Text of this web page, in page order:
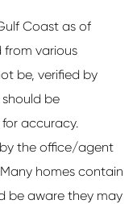
Coast as of
from various
be, verified by
be
accuracy.
the office/agent
homes contain
be aware they may